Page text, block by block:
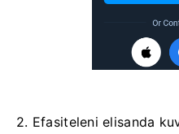
2. Efasiteleni elisanda